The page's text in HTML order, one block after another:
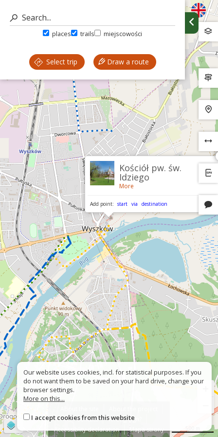
places trails miejscowości
Select trip Draw a route
Kościół pw. św.
Idziego
More
Add point: start via destination
Contact
Wrong sign?
Accessiblity declaration
Mapa strony
Our website uses cookies, incl. for statistical purposes. If you
do not want them to be saved on your hard drive, change your
browser settings.
More on this...
I accept cookies from this website